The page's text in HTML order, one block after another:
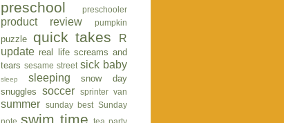
preschool preschooler
product review pumpkin
puzzle quick takes
R
update real life screams and
tears sesame street sick baby
sleep sleeping
snow day
snuggles soccer sprinter van
summer sunday best Sunday
swim time